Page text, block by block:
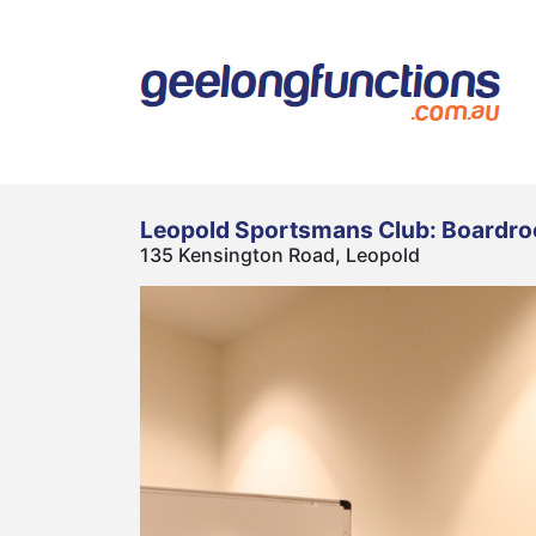
Leopold Sportsmans Club:
135 Kensington Road, Leopold